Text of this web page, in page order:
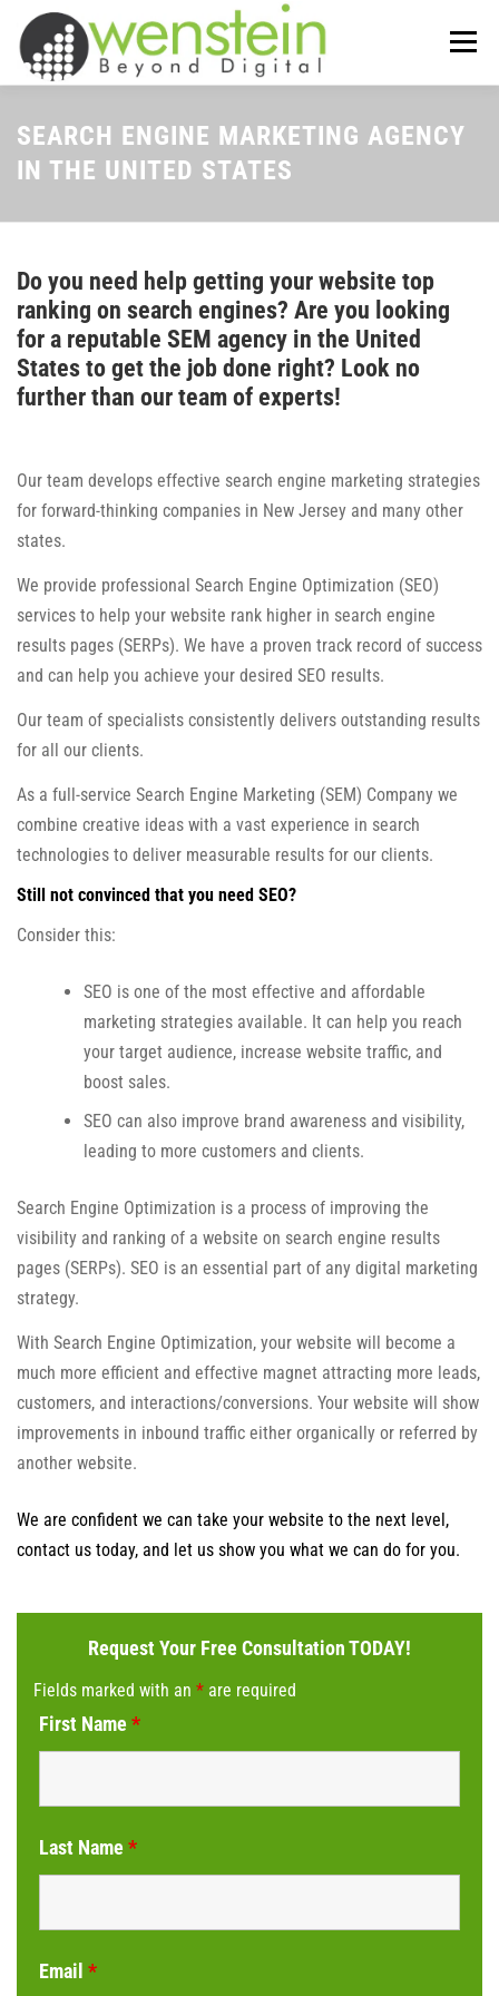
content
Menu
ABOUT US OUR SERVICES
SEARCH ENGINE MARKETING AGENCY
IN THE UNITED STATES
Do you need help getting your website top
ranking on search engines? Are you looking
for a reputable SEM agency in the United
States to get the job done right? Look no
further than our team of experts!
Our team develops effective search engine marketing strategies
for forward-thinking companies in New Jersey and many other
states.
We provide professional Search Engine Optimization (SEO)
services to help your website rank higher in search engine
results pages (SERPs). We have a proven track record of success
and can help you achieve your desired SEO results.
Our team of specialists consistently delivers outstanding results
for all our clients.
As a full-service Search Engine Marketing (SEM) Company we
combine creative ideas with a vast experience in search
technologies to deliver measurable results for our clients.
Still not convinced that you need SEO?
Consider this:
SEO is one of the most effective and affordable
marketing strategies available. It can help you reach
your target audience, increase website traffic, and
boost sales.
SEO can also improve brand awareness and visibility,
leading to more customers and clients.
Search Engine Optimization is a process of improving the
visibility and ranking of a website on search engine results
pages (SERPs). SEO is an essential part of any digital marketing
strategy.
With Search Engine Optimization, your website will become a
much more efficient and effective magnet attracting more leads,
customers, and interactions/conversions. Your website will show
improvements in inbound traffic either organically or referred by
another website.
We are confident we can take your website to the next level,
contact us today, and let us show you what we can do for you.
Request Your Free Consultation TODAY!
Fields marked with an * are required
First Name *
Last Name *
Email *